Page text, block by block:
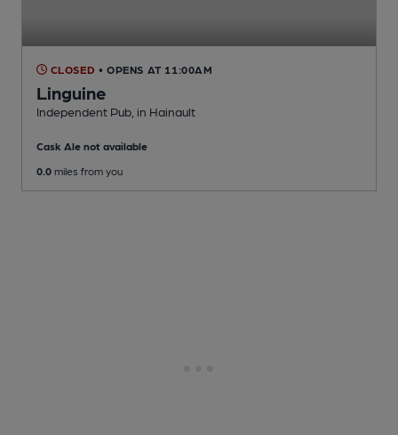
CLOSED • OPENS AT 11:00AM
Linguine
Independent Pub , in Hainault
Cask Ale not available
0.0 miles from you